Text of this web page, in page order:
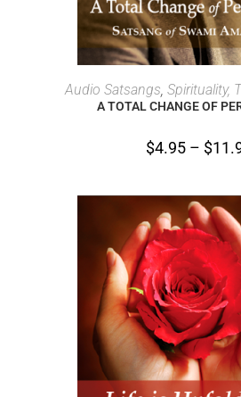
SELECT
Audio Satsangs Spirituality,
A TOTAL CHANGE OF
$4.95 – $